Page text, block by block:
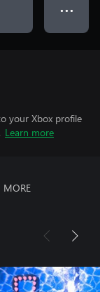
● ● ●
your Xbox profile
Learn more
MORE